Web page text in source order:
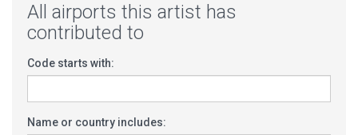
All airports this artist has
contributed to
Code starts with:
Name or country includes: